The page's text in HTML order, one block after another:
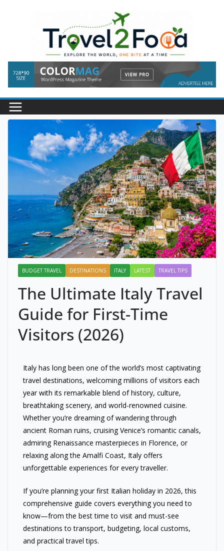
BUDGET TRAVEL DESTINATIONS ITALY LATEST TRAVEL TIPS
The Ultimate Italy Travel
Guide for First-Time
Visitors (2026)
Italy has long been one of the world’s most captivating
travel destinations, welcoming millions of visitors each
year with its remarkable blend of history, culture,
breathtaking scenery, and world-renowned cuisine.
Whether you’re dreaming of wandering through
ancient Roman ruins, cruising Venice’s romantic canals,
admiring Renaissance masterpieces in Florence, or
relaxing along the Amalfi Coast, Italy offers
unforgettable experiences for every traveller.
If you’re planning your first Italian holiday in 2026, this
comprehensive guide covers everything you need to
know—from the best time to visit and must-see
destinations to transport, budgeting, local customs,
and practical travel tips.